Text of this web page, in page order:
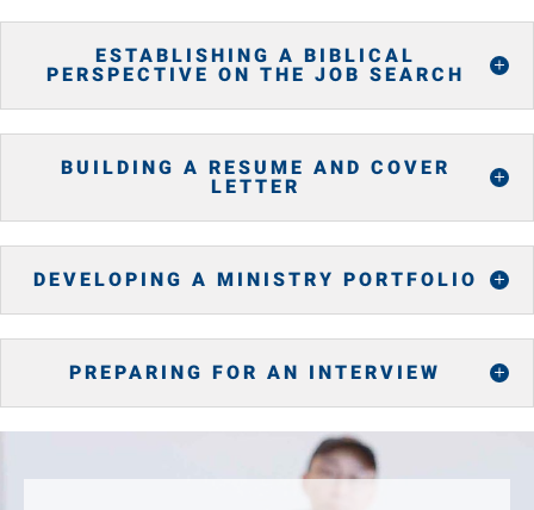
ESTABLISHING A BIBLICAL
PERSPECTIVE ON THE JOB SEARCH
BUILDING A RESUME AND COVER
LETTER
DEVELOPING A MINISTRY PORTFOLIO
PREPARING FOR AN INTERVIEW